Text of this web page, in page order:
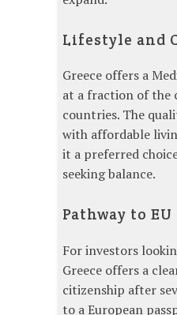
Lifestyle and
Greece offers a
at a fraction of the
countries. The
with affordable
it a preferred
seeking balance.
Pathway to
For investors
Greece offers a
citizenship after
to a European